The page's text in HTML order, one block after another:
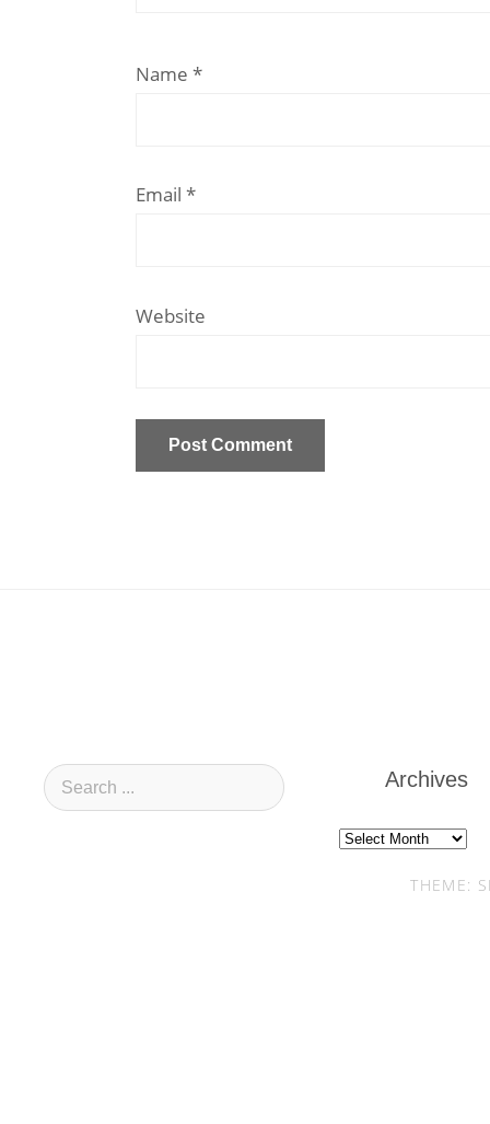
Name *
Email *
Website
Archives
Archives
THEME: